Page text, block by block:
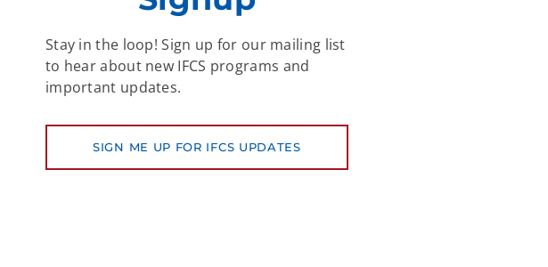
Stay in the loop! Sign up for our mailing list
to hear about new IFCS programs and
important updates.
SIGN ME UP FOR IFCS UPDATES